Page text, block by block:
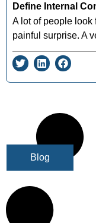
Blog
Define Internal
A lot of people look
painful surprise. A